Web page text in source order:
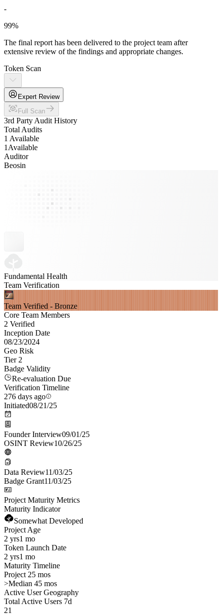
-
99%
The final report has been delivered to the project team after
extensive review of the findings and appropriate changes.
Token Scan
Expert Review
Full Scan
3rd Party Audit History
Total Audits
1 Available
1 Available
Auditor
Beosin
Fundamental Health
Team Verification
Team Verified - Bronze
Core Team Members
2 Verified
Inception Date
08/23/2024
Geo Risk
Tier 2
Badge Validity
Re-evaluation Due
Verification Timeline
276 days ago
Initiated08/21/25
Founder Interview09/01/25
OSINT Review10/26/25
Data Review11/03/25
Badge Grant11/03/25
Project Maturity Metrics
Maturity Indicator
Somewhat Developed
Project Age
2 yrs1 mo
Token Launch Date
2 yrs1 mo
Maturity Timeline
Project 25 mos
>Median 45 mos
Active User Geography
Total Active Users 7d
21